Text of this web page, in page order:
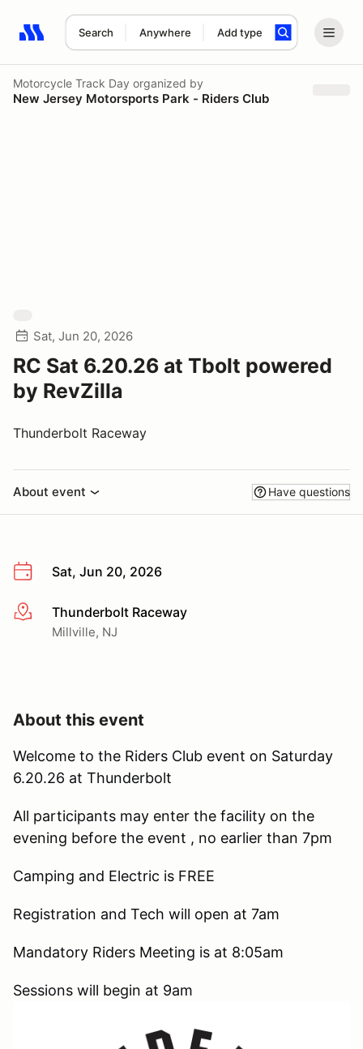
Search Anywhere Add type
Search results: No search term
Motorcycle Track Day organized by
New Jersey Motorsports Park - Riders Club
Sat, Jun 20, 2026
RC Sat 6.20.26 at Tbolt powered
by RevZilla
Thunderbolt Raceway
About event Have questions
Sat, Jun 20, 2026
More infoThunderbolt Raceway
Millville, NJ
About this event
Welcome to the Riders Club event on Saturday
6.20.26 at Thunderbolt
All participants may enter the facility on the
evening before the event , no earlier than 7pm
Camping and Electric is FREE
Registration and Tech will open at 7am
Mandatory Riders Meeting is at 8:05am
Sessions will begin at 9am